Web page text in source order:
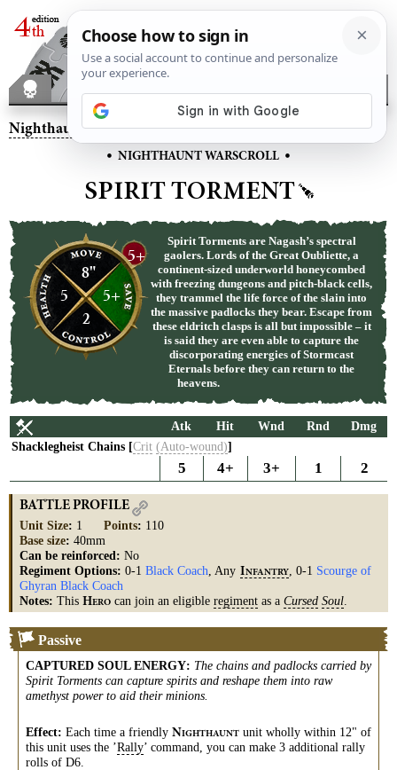
Nighthaunt– Spirit Torment
• NIGHTHAUNT WARSCROLL •
SPIRIT TORMENT
8"
5
5+
2
5+
Spirit Torments are Nagash’s spectral
gaolers. Lords of the Great Oubliette, a
continent-sized underworld honeycombed
with freezing dungeons and pitch-black cells,
they trammel the life force of the slain into
the massive padlocks they bear. Escape from
these eldritch clasps is all but impossible – it
is said they are even able to capture the
discorporating energies of Stormcast
Eternals before they can return to the
heavens.
Atk Hit Wnd Rnd
Dmg
Shacklegheist Chains [Crit (Auto-wound)]
5 4+ 3+ 1 2
BATTLE PROFILE
Unit Size: 1 Points: 110
Base size: 40mm
Can be reinforced: No
Regiment Options: 0-1 Black Coach , Any INFANTRY , 0-1 Scourge of
Ghyran Black Coach
Notes: This HERO can join an eligible regiment as a Cursed Soul
Passive
CAPTURED SOUL ENERGY: The chains and padlocks carried by
Spirit Torments can capture spirits and reshape them into raw
amethyst power to aid their minions.
Effect: Each time a friendly NIGHTHAUNT unit wholly within 12" of
this unit uses the ’Rally’ command, you can make 3 additional rally
rolls of D6.